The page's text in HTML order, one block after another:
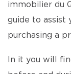
immobilier du
guide to assist
purchasing a
In it you will